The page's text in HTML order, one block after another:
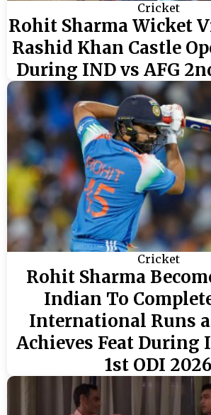
Cricket
Rohit Sharma Wicket
Rashid Khan Castle
During IND vs AFG
Cricket
Rohit Sharma
Indian To
International Runs
Achieves Feat During
1st ODI 2026